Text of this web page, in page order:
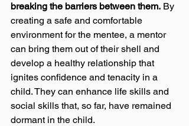
breaking the barriers between them. By
creating a safe and comfortable
environment for the mentee, a mentor
can bring them out of their shell and
develop a healthy relationship that
ignites confidence and tenacity in a
child. They can enhance life skills and
social skills that, so far, have remained
dormant in the child.